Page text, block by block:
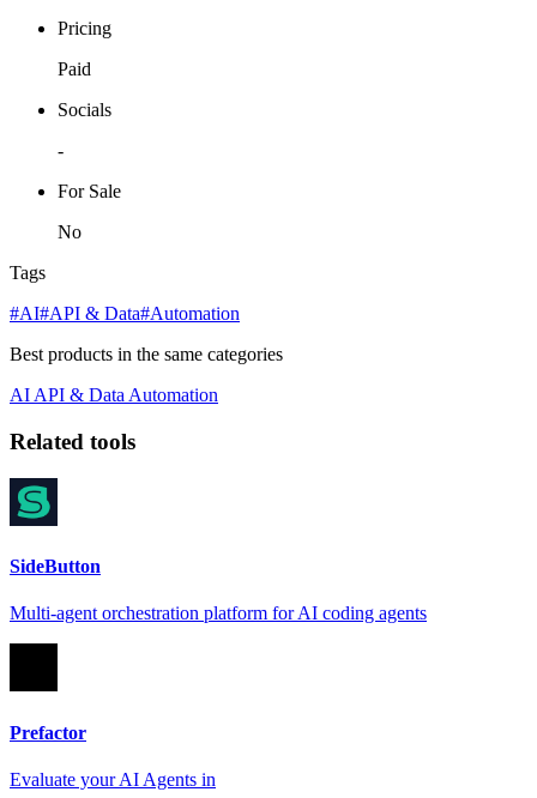
Pricing
Paid
Socials
-
For Sale
No
Tags
#AI#API & Data#Automation
Best products in the same categories
AIAPI & DataAutomation
Related tools
SideButton
Multi-agent orchestration platform for AI coding agents
Prefactor
Evaluate your AI Agents in